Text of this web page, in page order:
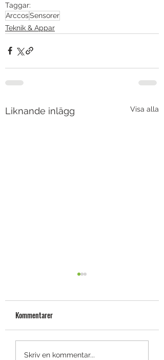
Taggar:
ArccosSensorer
Teknik & Appar
Liknande inlägg Visa alla
Fräck smartwatch-colab:
Kommentarer
Skriv en kommentar...